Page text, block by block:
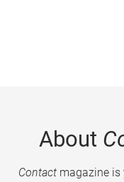
About
Contactmagazine is